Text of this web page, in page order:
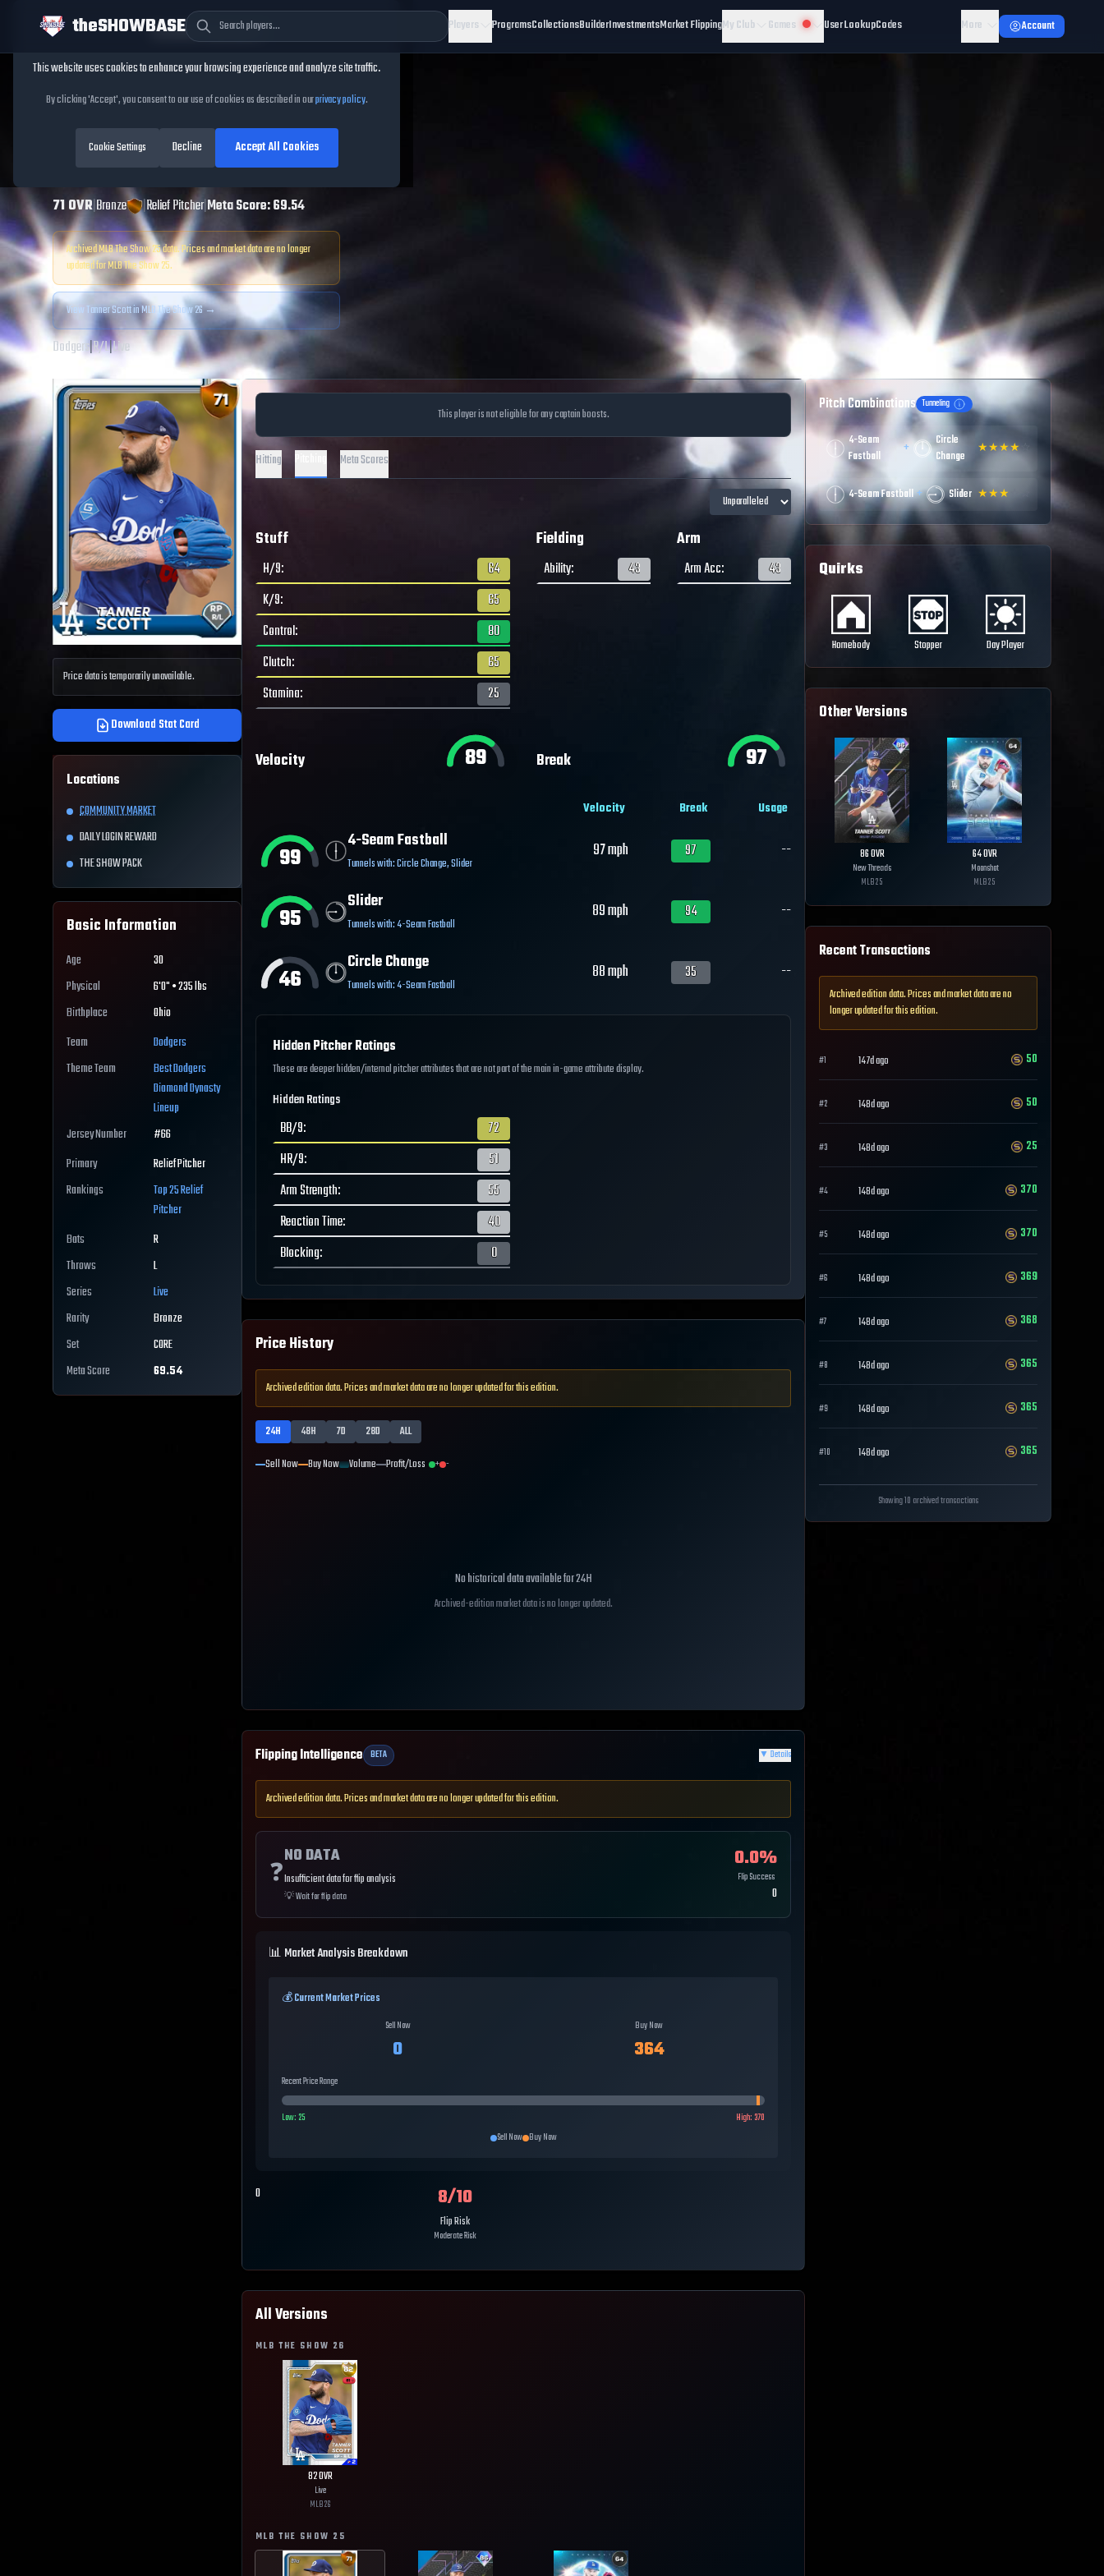
theSHOWBASE Players ProgramsCollectionsBuilderInvestmentsMarket FlippingMy Club Games User LookupCodes More Account
Tanner ScottMLB
The Show25
71OVR|Bronze |Relief Pitcher|Meta Score:69.54
Archived MLB The Show25data. Prices and market data are no longer
updated for MLB The Show25.
View Tanner Scottin MLB The Show 26 →
Dodgers|R/L|Live
Price data is temporarily unavailable.
Download Stat Card
Locations
COMMUNITY MARKET
DAILY LOGIN REWARD
THE SHOW PACK
Basic Information
Age
30
Physical
6'0" • 235 lbs
Birthplace
Ohio
Team
Dodgers
Theme Team
BestDodgers
Diamond Dynasty
Lineup
Jersey Number
#66
Primary
Relief Pitcher
Rankings
Top 25Relief
Pitcher
Bats
R
Throws
L
Series
Live
Rarity
Bronze
Set
CORE
Meta Score
69.54
This player is not eligible for any captain boosts.
Hitting Meta Scores
Stuff
H/9:
64
K/9:
65
Control:
80
Clutch:
65
Stamina: 25
Fielding
Ability: 43
Arm
Arm Acc: 43
Velocity 89 Break 97
Velocity Break Usage
99
4-Seam Fastball
Tunnels with:Circle Change,Slider
97mph 97 --
95
Slider
Tunnels with:4-Seam Fastball
89mph 94 --
46
Circle Change
Tunnels with:4-Seam Fastball
88mph 35 --
Hidden Pitcher Ratings
These are deeper hidden/internal pitcher attributes that are not part of the main in-game attribute display.
Hidden Ratings
BB/9:
72
HR/9:
51
Arm Strength:
55
Reaction Time:
40
Blocking: 0
Price History
Archived edition data. Prices and market data are no longer updated for this edition.
24H 48H 7D 28D
ALL
Sell Now Buy Now Volume Profit/Loss + -
No historical data available for24H
Archived-edition market data is no longer updated.
Flipping Intelligence BETA ▼ Details
Archived edition data. Prices and market data are no longer updated for this edition.
❓
NO DATA
Insufficient data for flip analysis
💡Wait for flip data
0.0%
Flip Success
0
📊 Market Analysis Breakdown
💰 Current Market Prices
Sell Now
0
Buy Now
364
Recent Price Range
Low:25 High:370
Sell Now Buy Now
0 8/10
Flip Risk
Moderate Risk
All Versions
MLB THE SHOW 26
82OVR
Live
MLB26
MLB THE SHOW 25
Pitch Combinations Tunneling
4-Seam
Fastball
+
Circle
Change
★★★★☆
4-Seam Fastball + Slider ★★★ ☆
Quirks
Homebody Stopper Day Player
Other Versions
86OVR
New Threads
MLB25
64OVR
Moonshot
MLB25
Recent Transactions
Archived edition data. Prices and market data are no
longer updated for this edition.
#1 147d ago 50
#2 148d ago 50
#3 148d ago 25
#4 148d ago 370
#5 148d ago 370
#6 148d ago 369
#7 148d ago 368
#8 148d ago 365
#9 148d ago 365
#10 148d ago 365
Showing 10 archived transactions
Cookie Consent
This website uses cookies to enhance your browsing experience and analyze site traffic.
By clicking 'Accept', you consent to our use of cookies as described in ourprivacy policy.
Cookie Settings Decline Accept All Cookies